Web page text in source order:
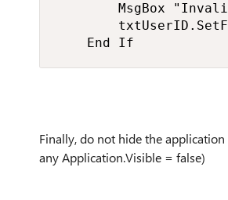
MsgBox
    End If
Finally, do not hide the
any Application.Visible = false)